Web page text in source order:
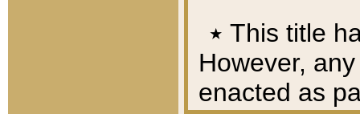
٭ This title
However,
enacted as